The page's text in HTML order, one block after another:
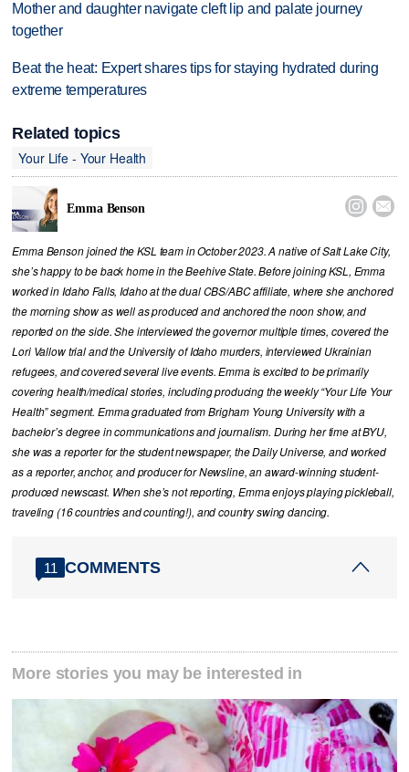
Mother and daughter navigate cleft lip and palate journey
together
Beat the heat: Expert shares tips for staying hydrated during
extreme temperatures
Related topics
Your Life - Your Health
Emma Benson  
Emma Benson joined the KSL team in October 2023. A native of Salt Lake City,
she’s happy to be back home in the Beehive State. Before joining KSL, Emma
worked in Idaho Falls, Idaho at the dual CBS/ABC affiliate, where she anchored
the morning show as well as produced and anchored the noon show, and
reported on the side. She interviewed the governor multiple times, covered the
Lori Vallow trial and the University of Idaho murders, interviewed Ukrainian
refugees, and covered several live events. Emma is excited to be primarily
covering health/medical stories, including producing the weekly “Your Life Your
Health” segment. Emma graduated from Brigham Young University with a
bachelor’s degree in communications and journalism. During her time at BYU,
she was a reporter for the student newspaper, the Daily Universe, and worked
as a reporter, anchor, and producer for Newsline, an award-winning student-
produced newscast. When she’s not reporting, Emma enjoys playing pickleball,
traveling (16 countries and counting!), and country swing dancing.
11 COMMENTS
More stories you may be interested in